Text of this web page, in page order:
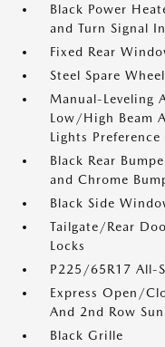
Black Power
and Turn Signal
Fixed Rear
Steel Spare Wheel
Manual-Leveling
Low/High Beam
Lights
Black Rear
and Chrome
Black Side
Tailgate/Rear
Locks
P225/65R17 All-
Express Open/
And 2nd Row
Black Grille